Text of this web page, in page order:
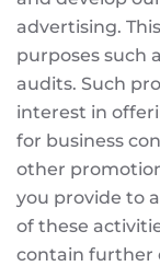
advertising.
purposes such
audits. Such
interest in
for business
other
you provide to
of these
contain further